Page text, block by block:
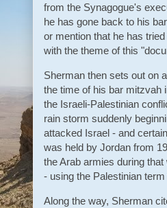
from the Synagogue's
he has gone back to his
or mention that he has
with the theme of this
Sherman then sets out on
the time of his bar mitzvah
the Israeli-Palestinian
rain storm suddenly
attacked Israel - and
was held by Jordan from
the Arab armies during
- using the Palestinian
Along the way, Sherman